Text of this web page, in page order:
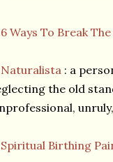
6 Ways To Break
Naturalista : a
the old
Spiritual Birthing